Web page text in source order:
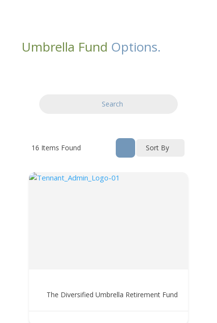
Umbrella Fund Options.
Search
16 Items Found Sort By
The Diversified Umbrella Retirement Fund